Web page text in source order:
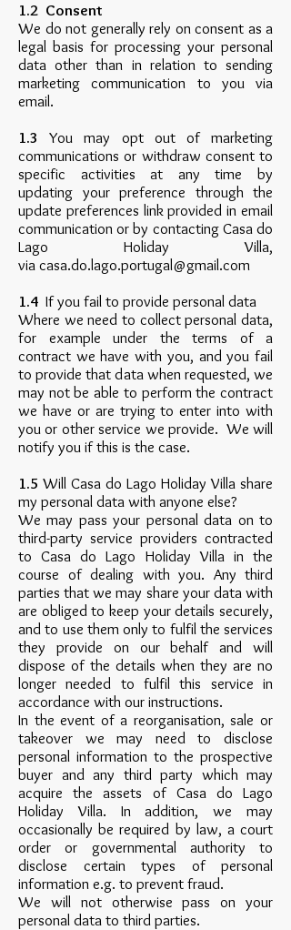
1.2 Consent
We do not generally rely on consent as a
legal basis for processing your personal
data other than in relation to sending
marketing communication to you via
email.
1.3 You may opt out of marketing
communications or withdraw consent to
specific activities at any time by
updating your preference through the
update preferences link provided in email
communication or by contacting Casa do
Lago Holiday Villa,
via casa.do.lago.portugal@gmail.com
1.4 If you fail to provide personal data
Where we need to collect personal data,
for example under the terms of a
contract we have with you, and you fail
to provide that data when requested, we
may not be able to perform the contract
we have or are trying to enter into with
you or other service we provide. We will
notify you if this is the case.
1.5 Will Casa do Lago Holiday Villa share
my personal data with anyone else?
We may pass your personal data on to
third-party service providers contracted
to Casa do Lago Holiday Villa in the
course of dealing with you. Any third
parties that we may share your data with
are obliged to keep your details securely,
and to use them only to fulfil the services
they provide on our behalf and will
dispose of the details when they are no
longer needed to fulfil this service in
accordance with our instructions.
In the event of a reorganisation, sale or
takeover we may need to disclose
personal information to the prospective
buyer and any third party which may
acquire the assets of Casa do Lago
Holiday Villa. In addition, we may
occasionally be required by law, a court
order or governmental authority to
disclose certain types of personal
information e.g. to prevent fraud.
We will not otherwise pass on your
personal data to third parties.